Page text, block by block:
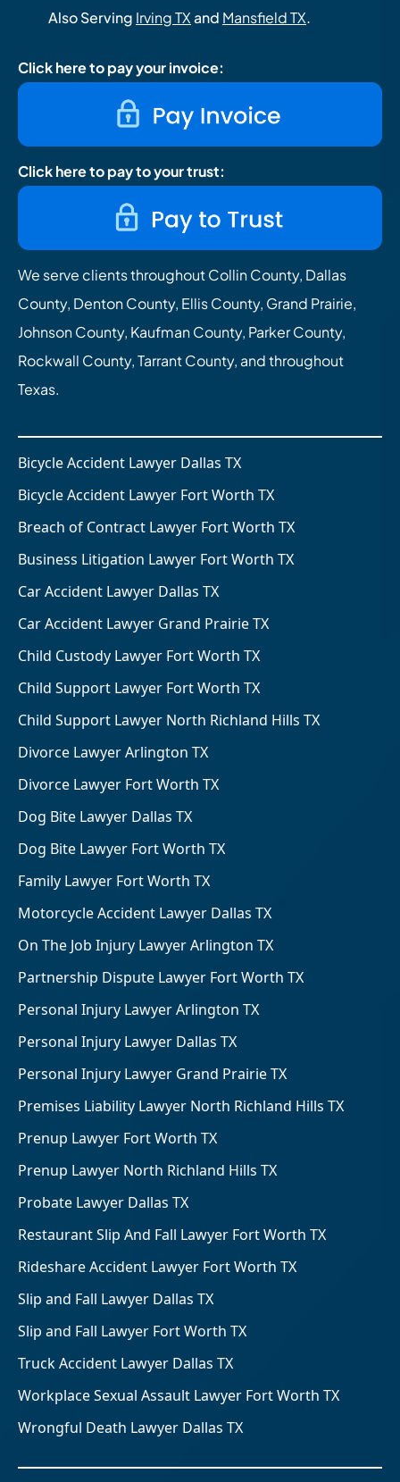
Also Serving Irving TXand Mansfield TX.
Click here to pay your invoice:
Click here to pay to your trust:
We serve clients throughout Collin County, Dallas
County, Denton County, Ellis County, Grand Prairie,
Johnson County, Kaufman County, Parker County,
Rockwall County, Tarrant County, and throughout
Texas.
Bicycle Accident Lawyer Dallas TX
Bicycle Accident Lawyer Fort Worth TX
Breach of Contract Lawyer Fort Worth TX
Business Litigation Lawyer Fort Worth TX
Car Accident Lawyer Dallas TX
Car Accident Lawyer Grand Prairie TX
Child Custody Lawyer Fort Worth TX
Child Support Lawyer Fort Worth TX
Child Support Lawyer North Richland Hills TX
Divorce Lawyer Arlington TX
Divorce Lawyer Fort Worth TX
Dog Bite Lawyer Dallas TX
Dog Bite Lawyer Fort Worth TX
Family Lawyer Fort Worth TX
Motorcycle Accident Lawyer Dallas TX
On The Job Injury Lawyer Arlington TX
Partnership Dispute Lawyer Fort Worth TX
Personal Injury Lawyer Arlington TX
Personal Injury Lawyer Dallas TX
Personal Injury Lawyer Grand Prairie TX
Premises Liability Lawyer North Richland Hills TX
Prenup Lawyer Fort Worth TX
Prenup Lawyer North Richland Hills TX
Probate Lawyer Dallas TX
Restaurant Slip And Fall Lawyer Fort Worth TX
Rideshare Accident Lawyer Fort Worth TX
Slip and Fall Lawyer Dallas TX
Slip and Fall Lawyer Fort Worth TX
Truck Accident Lawyer Dallas TX
Workplace Sexual Assault Lawyer Fort Worth TX
Wrongful Death Lawyer Dallas TX